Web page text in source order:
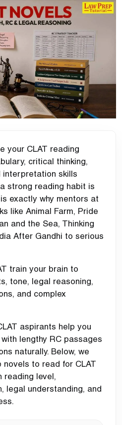
your CLAT reading
critical thinking,
interpretation skills
strong reading habit is
exactly why mentors at
like Animal Farm, Pride
and the Sea, Thinking
After Gandhi to serious
train your brain to
tone, legal reasoning,
and complex
aspirants help you
lengthy RC passages
naturally. Below, we
to read for CLAT
reading level,
legal understanding, and